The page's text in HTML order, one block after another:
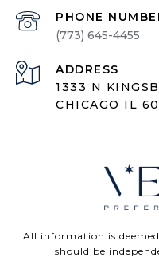
PHONE
(773) 645-4455
ADDRESS
1333 N
CHICAGO IL
All information is
should be